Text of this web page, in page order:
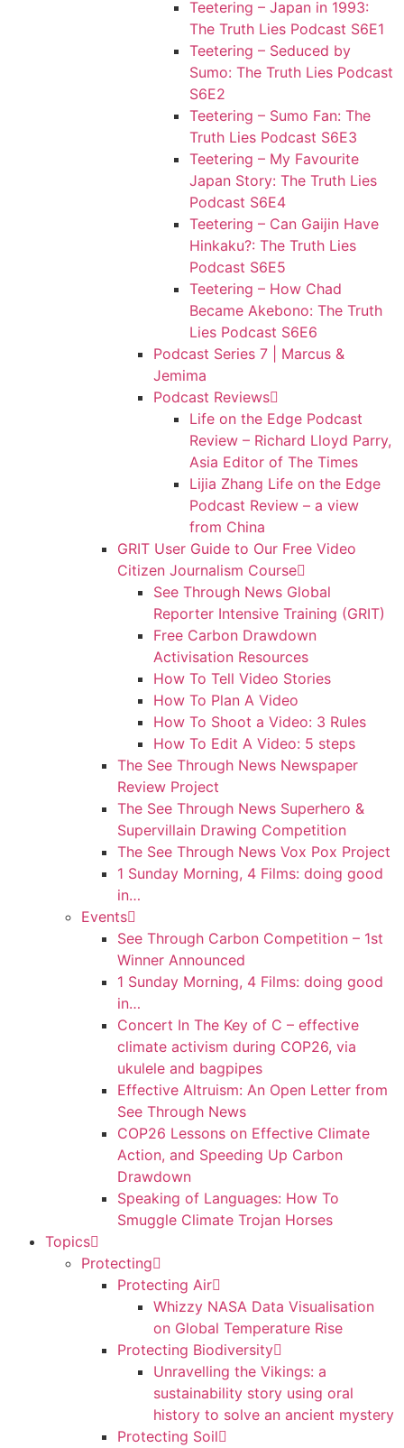
Teetering – Japan in 1993:
The Truth Lies Podcast S6E1
Teetering – Seduced by
Sumo: The Truth Lies Podcast
S6E2
Teetering – Sumo Fan: The
Truth Lies Podcast S6E3
Teetering – My Favourite
Japan Story: The Truth Lies
Podcast S6E4
Teetering – Can Gaijin Have
Hinkaku?: The Truth Lies
Podcast S6E5
Teetering – How Chad
Became Akebono: The Truth
Lies Podcast S6E6
Podcast Series 7 | Marcus &
Jemima
Podcast Reviews
Life on the Edge Podcast
Review – Richard Lloyd Parry,
Asia Editor of The Times
Lijia Zhang Life on the Edge
Podcast Review – a view
from China
GRIT User Guide to Our Free Video
Citizen Journalism Course
See Through News Global
Reporter Intensive Training (GRIT)
Free Carbon Drawdown
Activisation Resources
How To Tell Video Stories
How To Plan A Video
How To Shoot a Video: 3 Rules
How To Edit A Video: 5 steps
The See Through News Newspaper
Review Project
The See Through News Superhero &
Supervillain Drawing Competition
The See Through News Vox Pox Project
1 Sunday Morning, 4 Films: doing good
in…
Events
See Through Carbon Competition – 1st
Winner Announced
1 Sunday Morning, 4 Films: doing good
in…
Concert In The Key of C – effective
climate activism during COP26, via
ukulele and bagpipes
Effective Altruism: An Open Letter from
See Through News
COP26 Lessons on Effective Climate
Action, and Speeding Up Carbon
Drawdown
Speaking of Languages: How To
Smuggle Climate Trojan Horses
Topics
Protecting
Protecting Air
Whizzy NASA Data Visualisation
on Global Temperature Rise
Protecting Biodiversity
Unravelling the Vikings: a
sustainability story using oral
history to solve an ancient mystery
Protecting Soil